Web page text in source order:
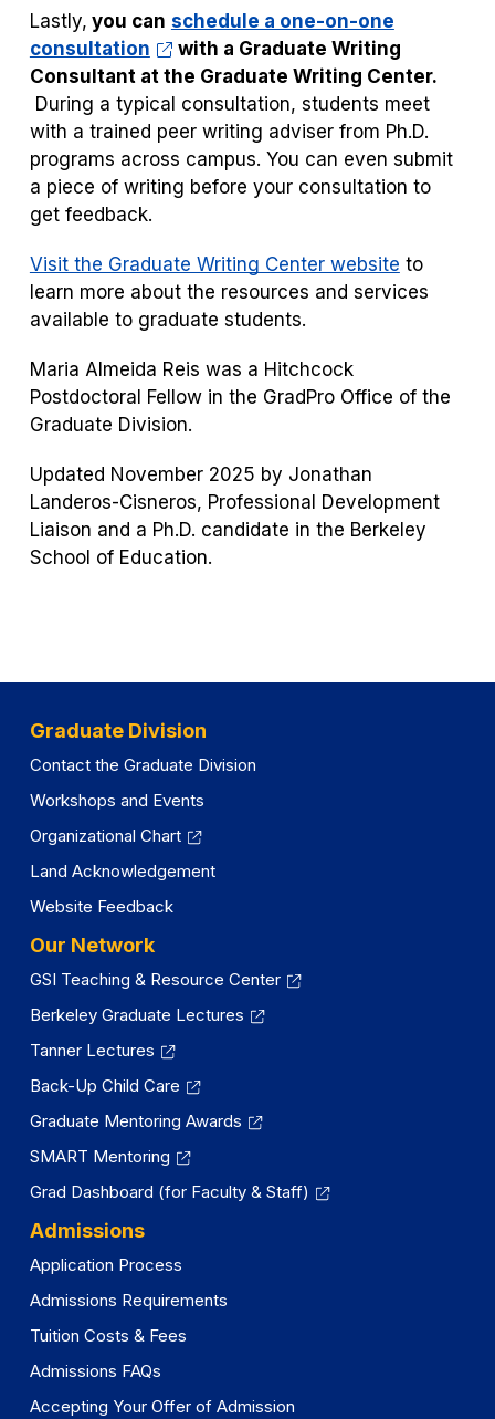
Lastly, you can schedule a one-on-one
consultation
with a Graduate Writing
Consultant at the Graduate Writing Center.
During a typical consultation, students meet
with a trained peer writing adviser from Ph.D.
programs across campus. You can even submit
a piece of writing before your consultation to
get feedback.
Visit the Graduate Writing Center website to
learn more about the resources and services
available to graduate students.
Maria Almeida Reis was a Hitchcock
Postdoctoral Fellow in the GradPro Office of the
Graduate Division.
Updated November 2025 by Jonathan
Landeros-Cisneros, Professional Development
Liaison and a Ph.D. candidate in the Berkeley
School of Education.
Graduate Division
Contact the Graduate Division
Workshops and Events
Organizational Chart
Land Acknowledgement
Website Feedback
Our Network
GSI Teaching & Resource Center
Berkeley Graduate Lectures
Tanner Lectures
Back-Up Child Care
Graduate Mentoring Awards
SMART Mentoring
Grad Dashboard (for Faculty & Staff)
Admissions
Application Process
Admissions Requirements
Tuition Costs & Fees
Admissions FAQs
Accepting Your Offer of Admission